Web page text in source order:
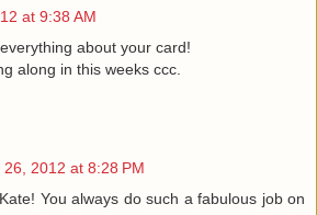
at 9:38 AM
about your card!
along in this weeks ccc.
26, 2012 at 8:28 PM
You always do such a fabulous job on